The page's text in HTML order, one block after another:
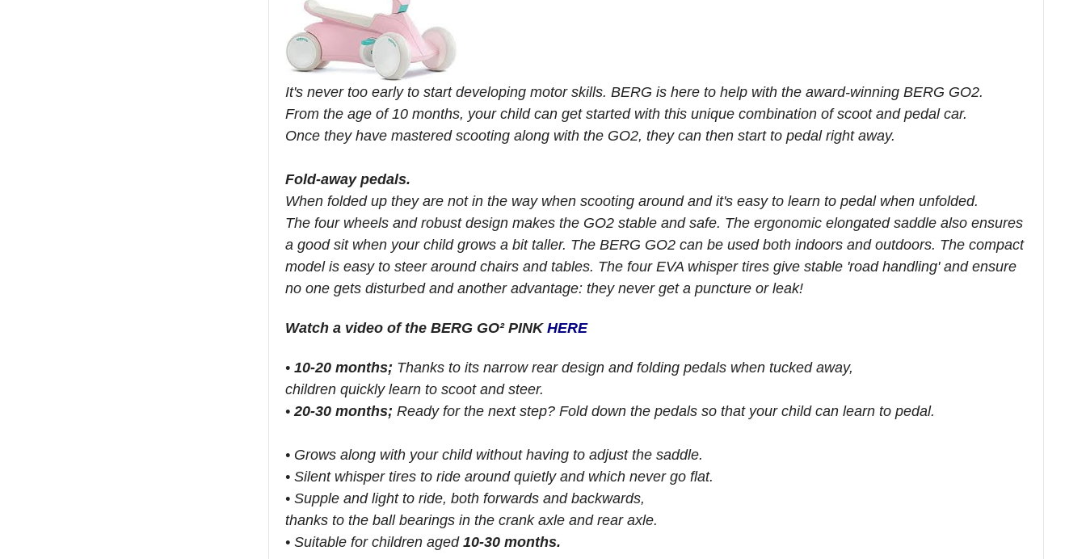
It's never too early to start developing motor skills. BERG is here to help with the award-winning BERG GO2.
From the age of 10 months, your child can get started with this unique combination of scoot and pedal car.
Once they have mastered scooting along with the GO2, they can then start to pedal right away.
Fold-away pedals.
When folded up they are not in the way when scooting around and it's easy to learn to pedal when unfolded.
The four wheels and robust design makes the GO2 stable and safe. The ergonomic elongated saddle also ensures
a good sit when your child grows a bit taller. The BERG GO2 can be used both indoors and outdoors. The compact
model is easy to steer around chairs and tables. The four EVA whisper tires give stable 'road handling' and ensure
no one gets disturbed and another advantage: they never get a puncture or leak!
Watch a video of the BERG GO² PINK HERE
• 10-20 months; Thanks to its narrow rear design and folding pedals when tucked away,
children quickly learn to scoot and steer.
• 20-30 months; Ready for the next step? Fold down the pedals so that your child can learn to pedal.
• Grows along with your child without having to adjust the saddle.
• Silent whisper tires to ride around quietly and which never go flat.
• Supple and light to ride, both forwards and backwards,
thanks to the ball bearings in the crank axle and rear axle.
• Suitable for children aged 10-30 months.